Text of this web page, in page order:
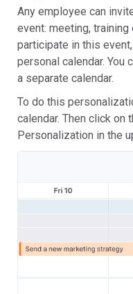
Any employee can
event: meeting,
participate in this
personal calendar. You
a separate calendar.
To do this
calendar. Then click on
Personalization in the